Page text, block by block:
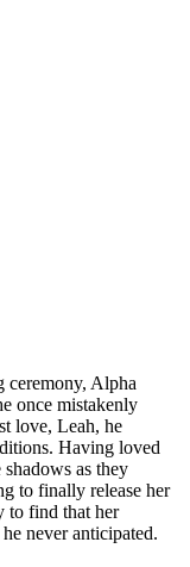
ceremony, Alpha
once mistakenly
love, Leah, he
Having loved
as they
to finally release her
to find that her
never anticipated.